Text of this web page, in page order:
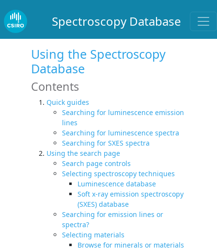
Spectroscopy Database
Using the Spectroscopy
Database
Contents
Quick guides
Searching for luminescence emission
lines
Searching for luminescence spectra
Searching for SXES spectra
Using the search page
Search page controls
Selecting spectroscopy techniques
Luminescence database
Soft x-ray emission spectroscopy
(SXES) database
Searching for emission lines or
spectra?
Selecting materials
Browse for minerals or materials